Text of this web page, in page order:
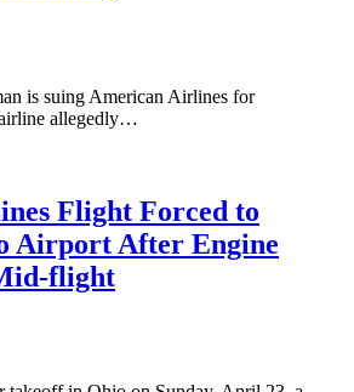
is suing American Airlines for
allegedly…
Flight Forced to
Airport After Engine
flight